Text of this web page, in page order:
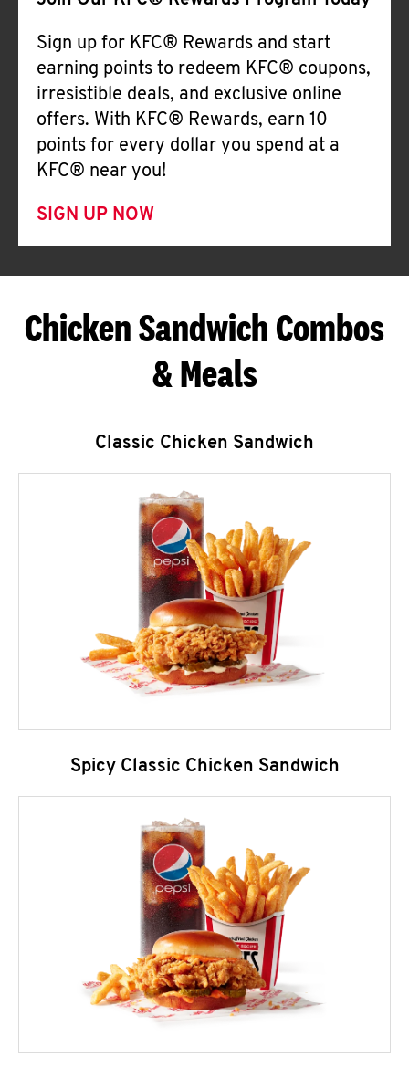
Sign up for KFC® Rewards and start
earning points to redeem KFC® coupons,
irresistible deals, and exclusive online
offers. With KFC® Rewards, earn 10
points for every dollar you spend at a
KFC® near you!
SIGN UP NOW
Chicken Sandwich Combos
& Meals
Classic Chicken Sandwich
Spicy Classic Chicken Sandwich